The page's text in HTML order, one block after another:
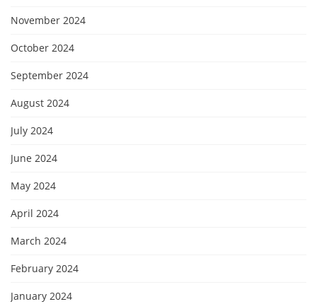
November 2024
October 2024
September 2024
August 2024
July 2024
June 2024
May 2024
April 2024
March 2024
February 2024
January 2024